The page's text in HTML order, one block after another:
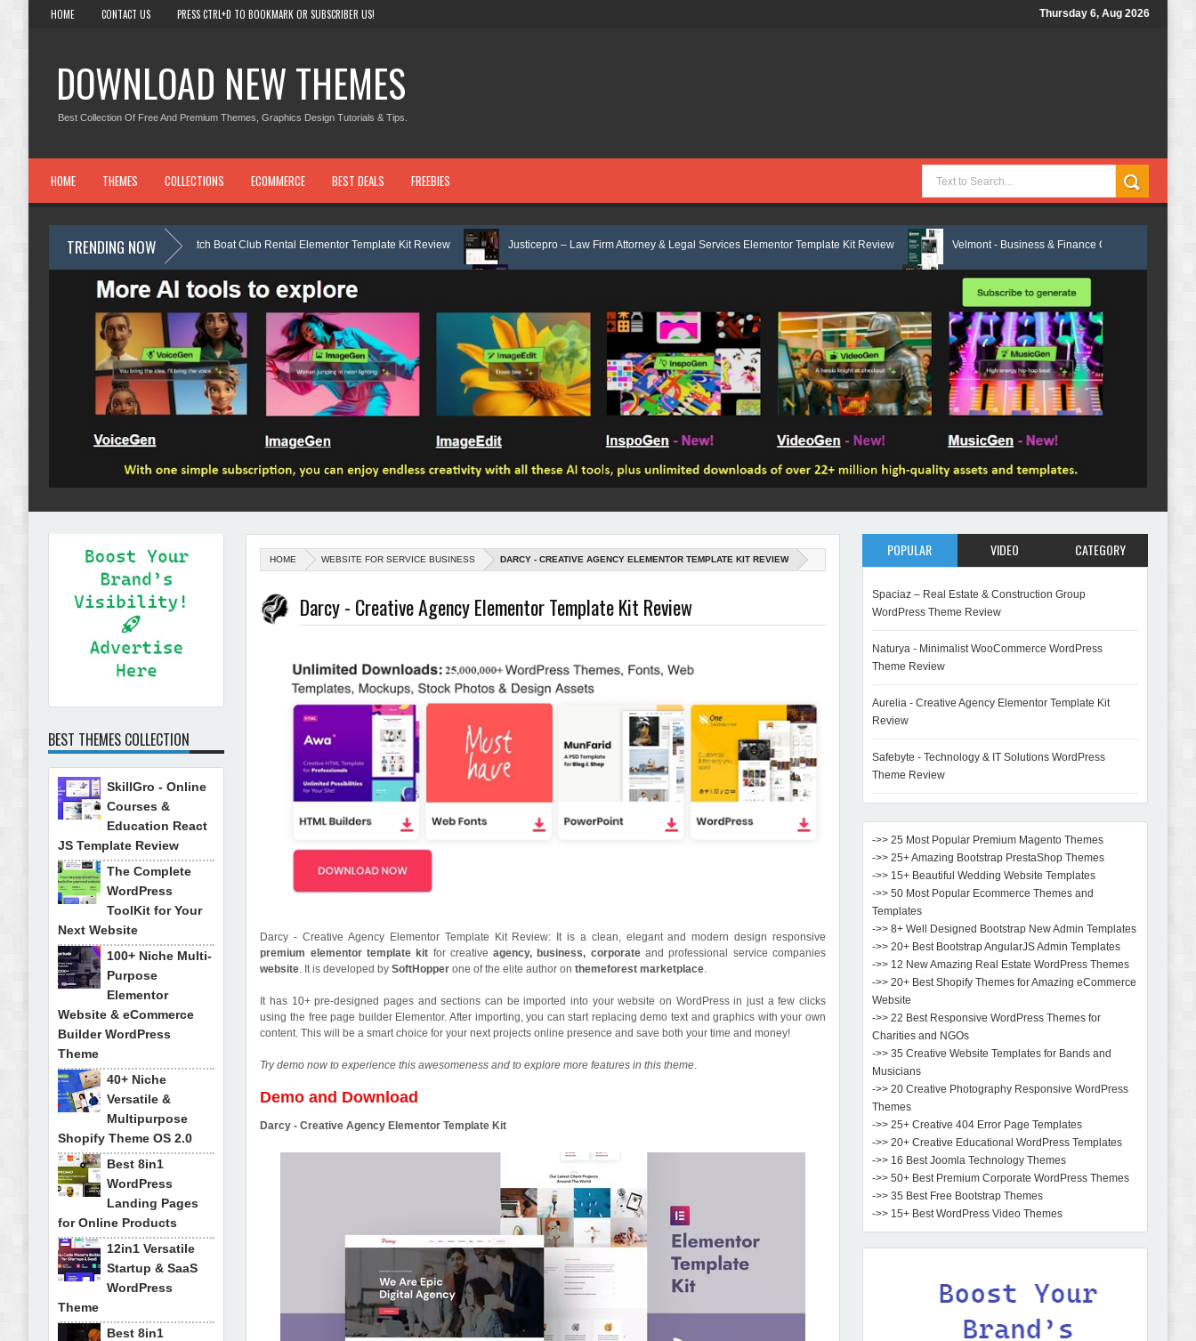
HOME CONTACT US PRESS CTRL+D TO BOOKMARK OR SUBSCRIBER US! Thursday 6, Aug 2026
DOWNLOAD NEW THEMES
Best Collection Of Free And Premium Themes, Graphics Design Tutorials & Tips.
HOME THEMES COLLECTIONS ECOMMERCE BEST DEALS FREEBIES
TRENDING NOW
Nobletide - Yatch Boat Club Rental Elementor Template Kit Review Justicepro – Law Firm Attorney & Legal Services Elementor Template Kit Review Velmont - Business & Finance Consulting Elementor Template Kit
Shiftora - Moving & Storage Service Elementor Template Kit Review Marcel - Luxury Restaurant Elementor Template Kit Review
HOME WEBSITE FOR SERVICE BUSINESS DARCY - CREATIVE AGENCY ELEMENTOR TEMPLATE KIT REVIEW
Darcy - Creative Agency Elementor Template Kit Review
Darcy - Creative Agency Elementor Template Kit Review: It is a clean, elegant and modern design responsive
premium elementor template kit for creativeagency, business, corporateand professional service companies
website. It is developed bySoftHopperone of the elite author onthemeforest marketplace.
It has 10+ pre-designed pages and sections can be imported into your website on WordPress in just a few clicks
using the free page builder Elementor. After importing, you can start replacing demo text and graphics with your own
content. This will be a smart choice for your next projects online presence and save both your time and money!
Try demo now to experience this awesomeness and to explore more features in this theme.
Demo and Download
Darcy - Creative Agency Elementor Template Kit
BEST THEMES COLLECTION
SkillGro - Online
Courses &
Education React
JS Template Review
The Complete
WordPress
ToolKit for Your
Next Website
100+ Niche Multi-
Purpose
Elementor
Website & eCommerce
Builder WordPress
Theme
40+ Niche
Versatile &
Multipurpose
Shopify Theme OS 2.0
Best 8in1
WordPress
Landing Pages
for Online Products
12in1 Versatile
Startup & SaaS
WordPress
Theme
Best 8in1
POPULAR VIDEO CATEGORY
Spaciaz – Real Estate & Construction Group
WordPress Theme Review
Naturya - Minimalist WooCommerce WordPress
Theme Review
Aurelia - Creative Agency Elementor Template Kit
Review
Safebyte - Technology & IT Solutions WordPress
Theme Review
->> 25 Most Popular Premium Magento Themes
->> 25+ Amazing Bootstrap PrestaShop Themes
->> 15+ Beautiful Wedding Website Templates
->> 50 Most Popular Ecommerce Themes and
Templates
->> 8+ Well Designed Bootstrap New Admin Templates
->> 20+ Best Bootstrap AngularJS Admin Templates
->> 12 New Amazing Real Estate WordPress Themes
->> 20+ Best Shopify Themes for Amazing eCommerce
Website
->> 22 Best Responsive WordPress Themes for
Charities and NGOs
->> 35 Creative Website Templates for Bands and
Musicians
->> 20 Creative Photography Responsive WordPress
Themes
->> 25+ Creative 404 Error Page Templates
->> 20+ Creative Educational WordPress Templates
->> 16 Best Joomla Technology Themes
->> 50+ Best Premium Corporate WordPress Themes
->> 35 Best Free Bootstrap Themes
->> 15+ Best WordPress Video Themes